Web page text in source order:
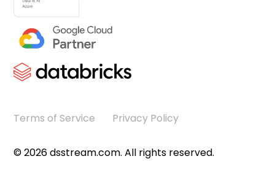
©2026dsstream.com. All rights reserved.
Terms of Service Privacy Policy